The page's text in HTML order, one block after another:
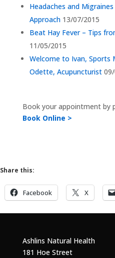
Headaches and
Approach 13/07/2015
Beat Hay Fever – Tips
11/05/2015
Welcome to Ivan, Sports
Odette, Acupuncturist
Book your appointment by
Book Online >
Share this:
Facebook X
Ashlins Natural Health
181 Hoe Street